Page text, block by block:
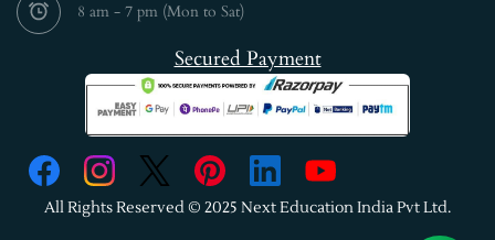
8 am - 7 pm (Mon to Sat)
Secured Payment
All Rights Reserved © 2025 Next Education India Pvt Ltd.